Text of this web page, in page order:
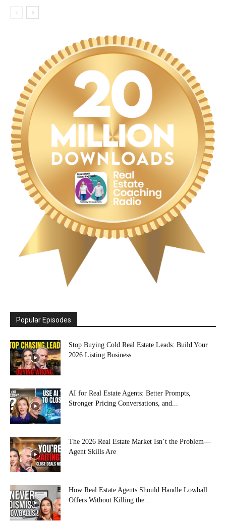
Popular Episodes
Stop Buying Cold Real Estate Leads: Build Your
2026 Listing Business...
AI for Real Estate Agents: Better Prompts,
Stronger Pricing Conversations, and...
The 2026 Real Estate Market Isn’t the Problem—
Agent Skills Are
How Real Estate Agents Should Handle Lowball
Offers Without Killing the...